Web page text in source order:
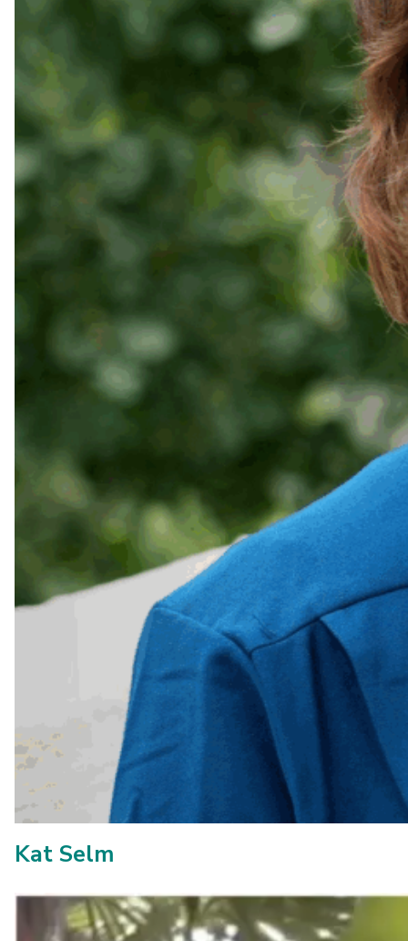
Kat Selm